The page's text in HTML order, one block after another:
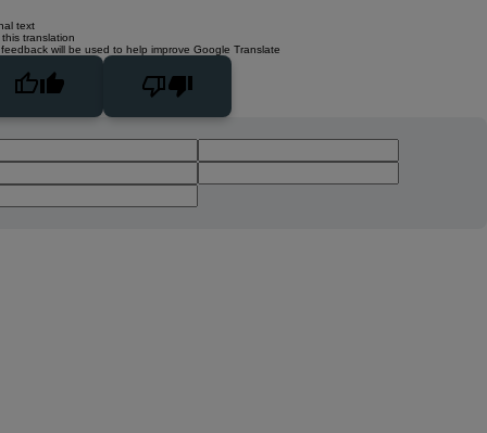
text
translation
will be used to help improve Google Translate